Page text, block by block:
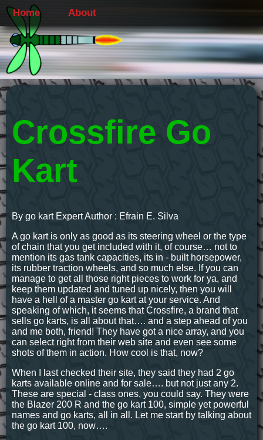
Home About
Crossfire Go
Kart
By go kart Expert Author : Efrain E. Silva
A go kart is only as good as its steering wheel or the type
of chain that you get included with it, of course… not to
mention its gas tank capacities, its in - built horsepower,
its rubber traction wheels, and so much else. If you can
manage to get all those right pieces to work for ya, and
keep them updated and tuned up nicely, then you will
have a hell of a master go kart at your service. And
speaking of which, it seems that Crossfire, a brand that
sells go karts, is all about that…. and a step ahead of you
and me both, friend! They have got a nice array, and you
can select right from their web site and even see some
shots of them in action. How cool is that, now?
When I last checked their site, they said they had 2 go
karts available online and for sale…. but not just any 2.
These are special - class ones, you could say. They were
the Blazer 200 R and the go kart 100, simple yet powerful
names and go karts, all in all. Let me start by talking about
the go kart 100, now….